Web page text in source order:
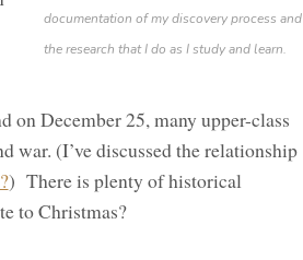
documentation of my discovery process and
the research that I do as I study and learn.
on December 25, many upper-class
war. (I’ve discussed the relationship
) There is plenty of historical
to Christmas?